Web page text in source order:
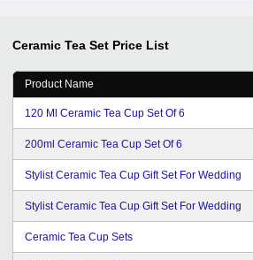
Ceramic Tea Set Price List
Product Name
120 Ml Ceramic Tea Cup Set Of 6
200ml Ceramic Tea Cup Set Of 6
Stylist Ceramic Tea Cup Gift Set For Wedding
Stylist Ceramic Tea Cup Gift Set For Wedding
Ceramic Tea Cup Sets